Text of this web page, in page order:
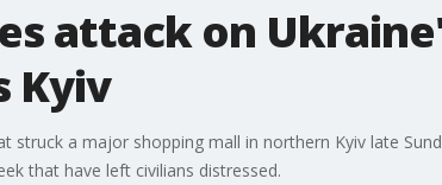
attack on
Kyiv
struck a major shopping mall in northern Kyiv late
that have left civilians distressed.